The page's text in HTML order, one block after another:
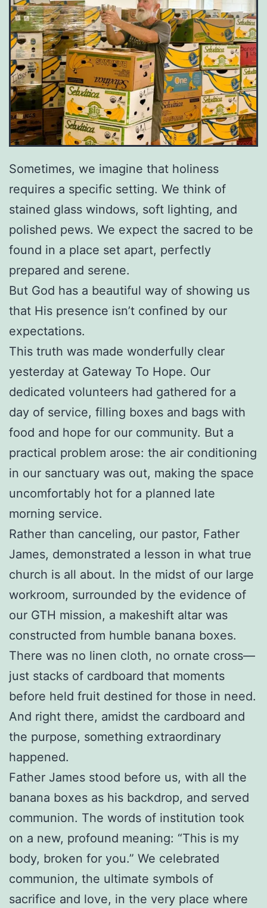
Sometimes, we imagine that holiness
requires a specific setting. We think of
stained glass windows, soft lighting, and
polished pews. We expect the sacred to be
found in a place set apart, perfectly
prepared and serene.
But God has a beautiful way of showing us
that His presence isn’t confined by our
expectations.
This truth was made wonderfully clear
yesterday at Gateway To Hope. Our
dedicated volunteers had gathered for a
day of service, filling boxes and bags with
food and hope for our community. But a
practical problem arose: the air conditioning
in our sanctuary was out, making the space
uncomfortably hot for a planned late
morning service.
Rather than canceling, our pastor, Father
James, demonstrated a lesson in what true
church is all about. In the midst of our large
workroom, surrounded by the evidence of
our GTH mission, a makeshift altar was
constructed from humble banana boxes.
There was no linen cloth, no ornate cross—
just stacks of cardboard that moments
before held fruit destined for those in need.
And right there, amidst the cardboard and
the purpose, something extraordinary
happened.
Father James stood before us, with all the
banana boxes as his backdrop, and served
communion. The words of institution took
on a new, profound meaning: “This is my
body, broken for you.” We celebrated
communion, the ultimate symbols of
sacrifice and love, in the very place where